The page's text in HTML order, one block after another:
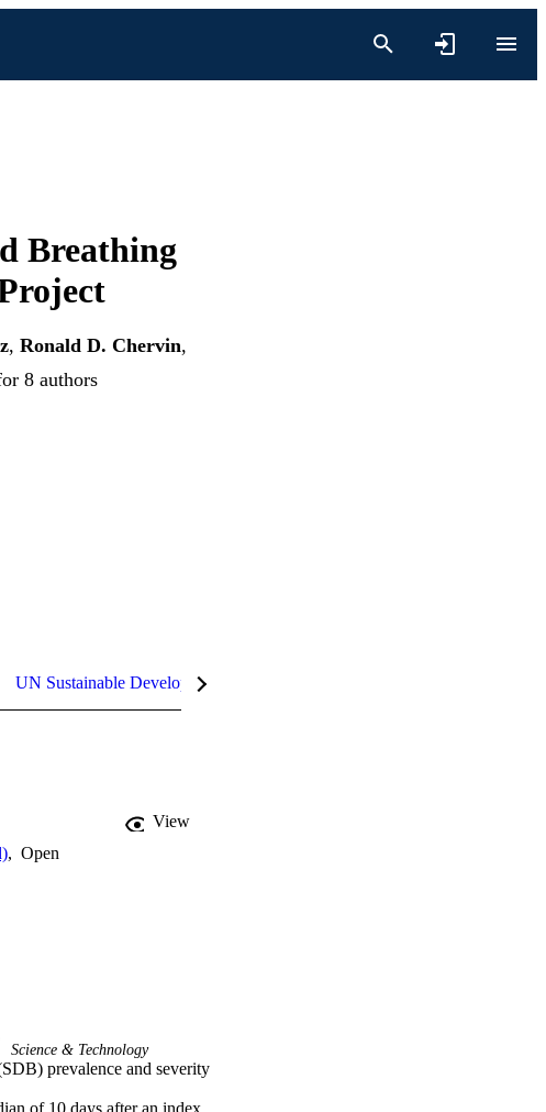
Breathing
, Ronald D. Chervin,
8 authors
UN Sustainable Development Goals (SDGs)
View
, Open
Science & Technology
prevalence and severity